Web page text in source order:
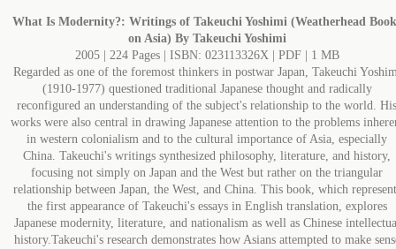
What Is Modernity?: Writings of Takeuchi Yoshimi (Weatherhead
on Asia) By Takeuchi Yoshimi
2005 | 224 Pages | ISBN: 023113326X | PDF | 1 MB
Regarded as one of the foremost thinkers in postwar Japan, Takeuchi
(1910-1977) questioned traditional Japanese thought and radically
reconfigured an understanding of the subject's relationship to the world. His
works were also central in drawing Japanese attention to the problems
in western colonialism and to the cultural importance of Asia, especially
China. Takeuchi's writings synthesized philosophy, literature, and history,
focusing not simply on Japan and the West but rather on the triangular
relationship between Japan, the West, and China. This book, which
the first appearance of Takeuchi's essays in English translation, explores
Japanese modernity, literature, and nationalism as well as Chinese
history.Takeuchi's research demonstrates how Asians attempted to make